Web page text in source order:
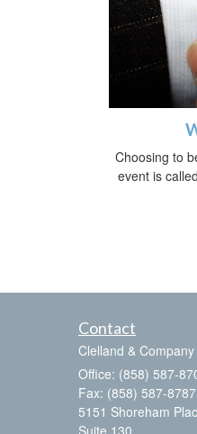
Choosing to
event is
Contact
Clelland &
Office: (858) 587-
Fax: (858) 587-8787
5151 Shoreham